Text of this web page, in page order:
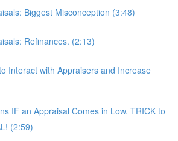
Biggest Misconception (3:48)
Refinances. (2:13)
Interact with Appraisers and Increase
IF an Appraisal Comes in Low. TRICK to
(2:59)